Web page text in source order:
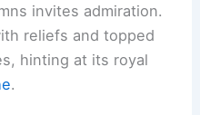
invites admiration.
reliefs and topped
hinting at its royal
.